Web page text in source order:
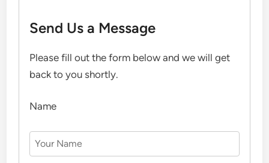
Send Us a Message
Please fill out the form below and we will get
back to you shortly.
Name